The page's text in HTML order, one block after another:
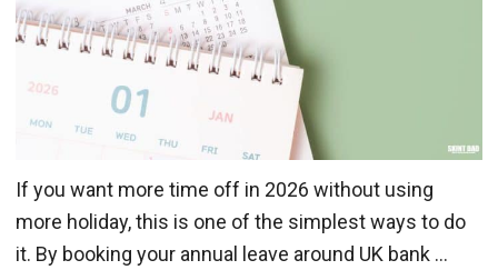
If you want more time off in 2026 without using
more holiday, this is one of the simplest ways to do
it. By booking your annual leave around UK bank …